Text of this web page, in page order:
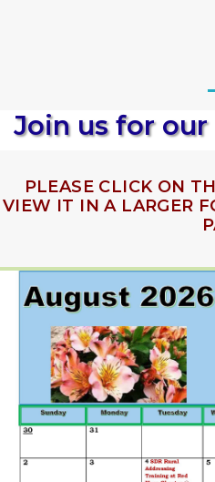
Join us for
PLEASE CLICK ON
VIEW IT IN A LARGER